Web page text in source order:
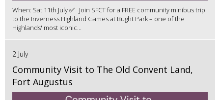
When: Sat 11th July ✅ Join SFCT for a FREE community minibus trip
to the Inverness Highland Games at Bught Park – one of the
Highlands' most iconic...
2 July
Community Visit to The Old Convent Land,
Fort Augustus